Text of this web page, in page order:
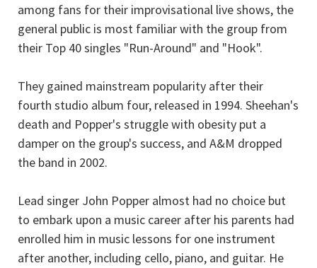
among fans for their improvisational live shows, the
general public is most familiar with the group from
their Top 40 singles "Run-Around" and "Hook".
They gained mainstream popularity after their
fourth studio album four, released in 1994. Sheehan's
death and Popper's struggle with obesity put a
damper on the group's success, and A&M dropped
the band in 2002.
Lead singer John Popper almost had no choice but
to embark upon a music career after his parents had
enrolled him in music lessons for one instrument
after another, including cello, piano, and guitar. He